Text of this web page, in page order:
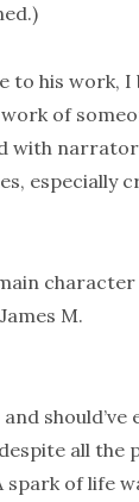
to his work, I
of
with
especially
character
M.
should’ve
all the
of life